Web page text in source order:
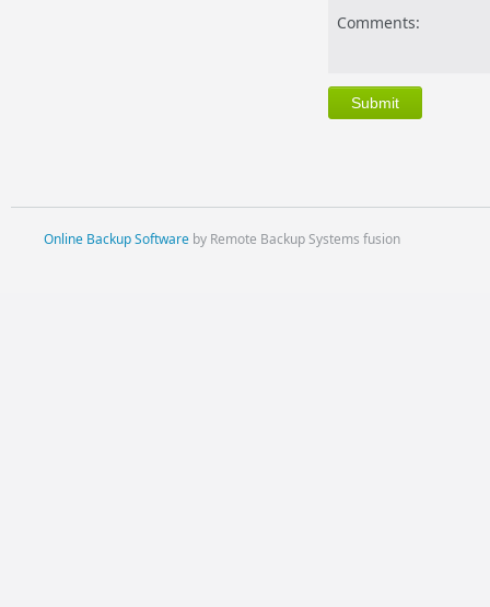
Comments:
Online Backup Softwareby Remote Backup Systems fusion